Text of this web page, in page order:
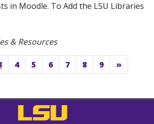
in Moodle. To Add the LSU Libraries
& Resources
4 5 6 7 8 9 »